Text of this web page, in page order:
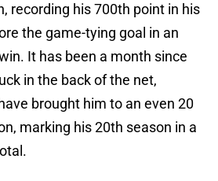
recording his 700th point in his
the game-tying goal in an
It has been a month since
in the back of the net,
brought him to an even 20
marking his 20th season in a